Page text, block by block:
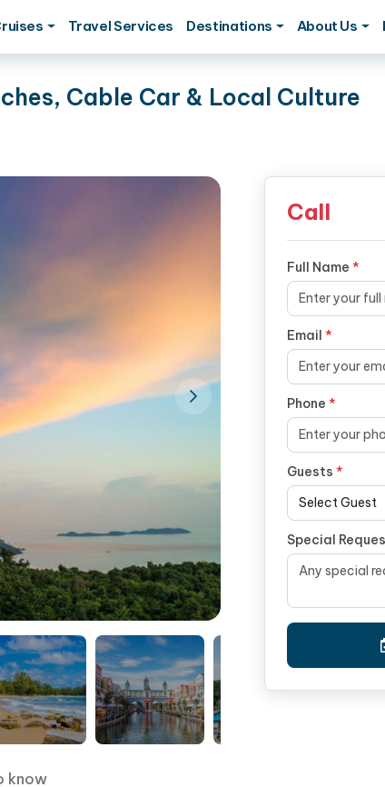
Travel Services Destinations About Us
Cable Car & Local Culture
know
Call
Full Name *
Email *
Phone *
Guests *
Special